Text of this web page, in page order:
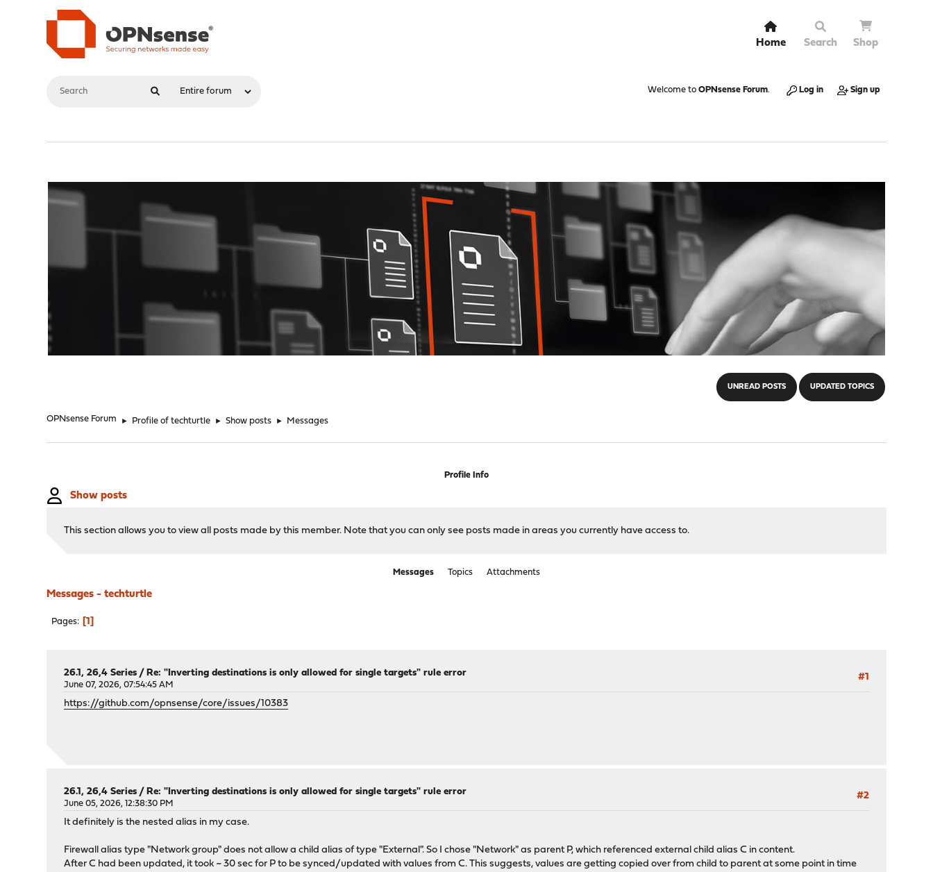
Home Search Shop
Welcome to OPNsense Forum. Log in Sign up
UNREAD POSTS UPDATED TOPICS
OPNsense Forum ► Profile of techturtle ► Show posts ► Messages
Profile Info
Show posts
This section allows you to view all posts made by this member. Note that you can only see posts made in areas you currently have access to.
Messages Topics Attachments
Messages - techturtle
Pages 1
#1
26.1, 26,4 Series /Re: "Inverting destinations is only allowed for single targets" rule error
June 07, 2026, 07:54:45 AM
https://github.com/opnsense/core/issues/10383
#2
26.1, 26,4 Series /Re: "Inverting destinations is only allowed for single targets" rule error
June 05, 2026, 12:38:30 PM
It definitely is the nested alias in my case.
Firewall alias type "Network group" does not allow a child alias of type "External". So I chose "Network" as parent P, which referenced external child alias C in content.
After C had been updated, it took ~ 30 sec for P to be synced/updated with values from C. This suggests, values are getting copied over from child to parent at some point in time